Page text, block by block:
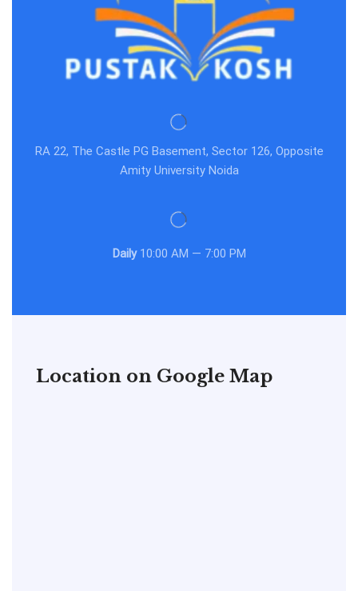
RA 22, The Castle PG Basement, Sector 126, Opposite
Amity University Noida
Daily10:00 AM — 7:00 PM
Location on Google Map